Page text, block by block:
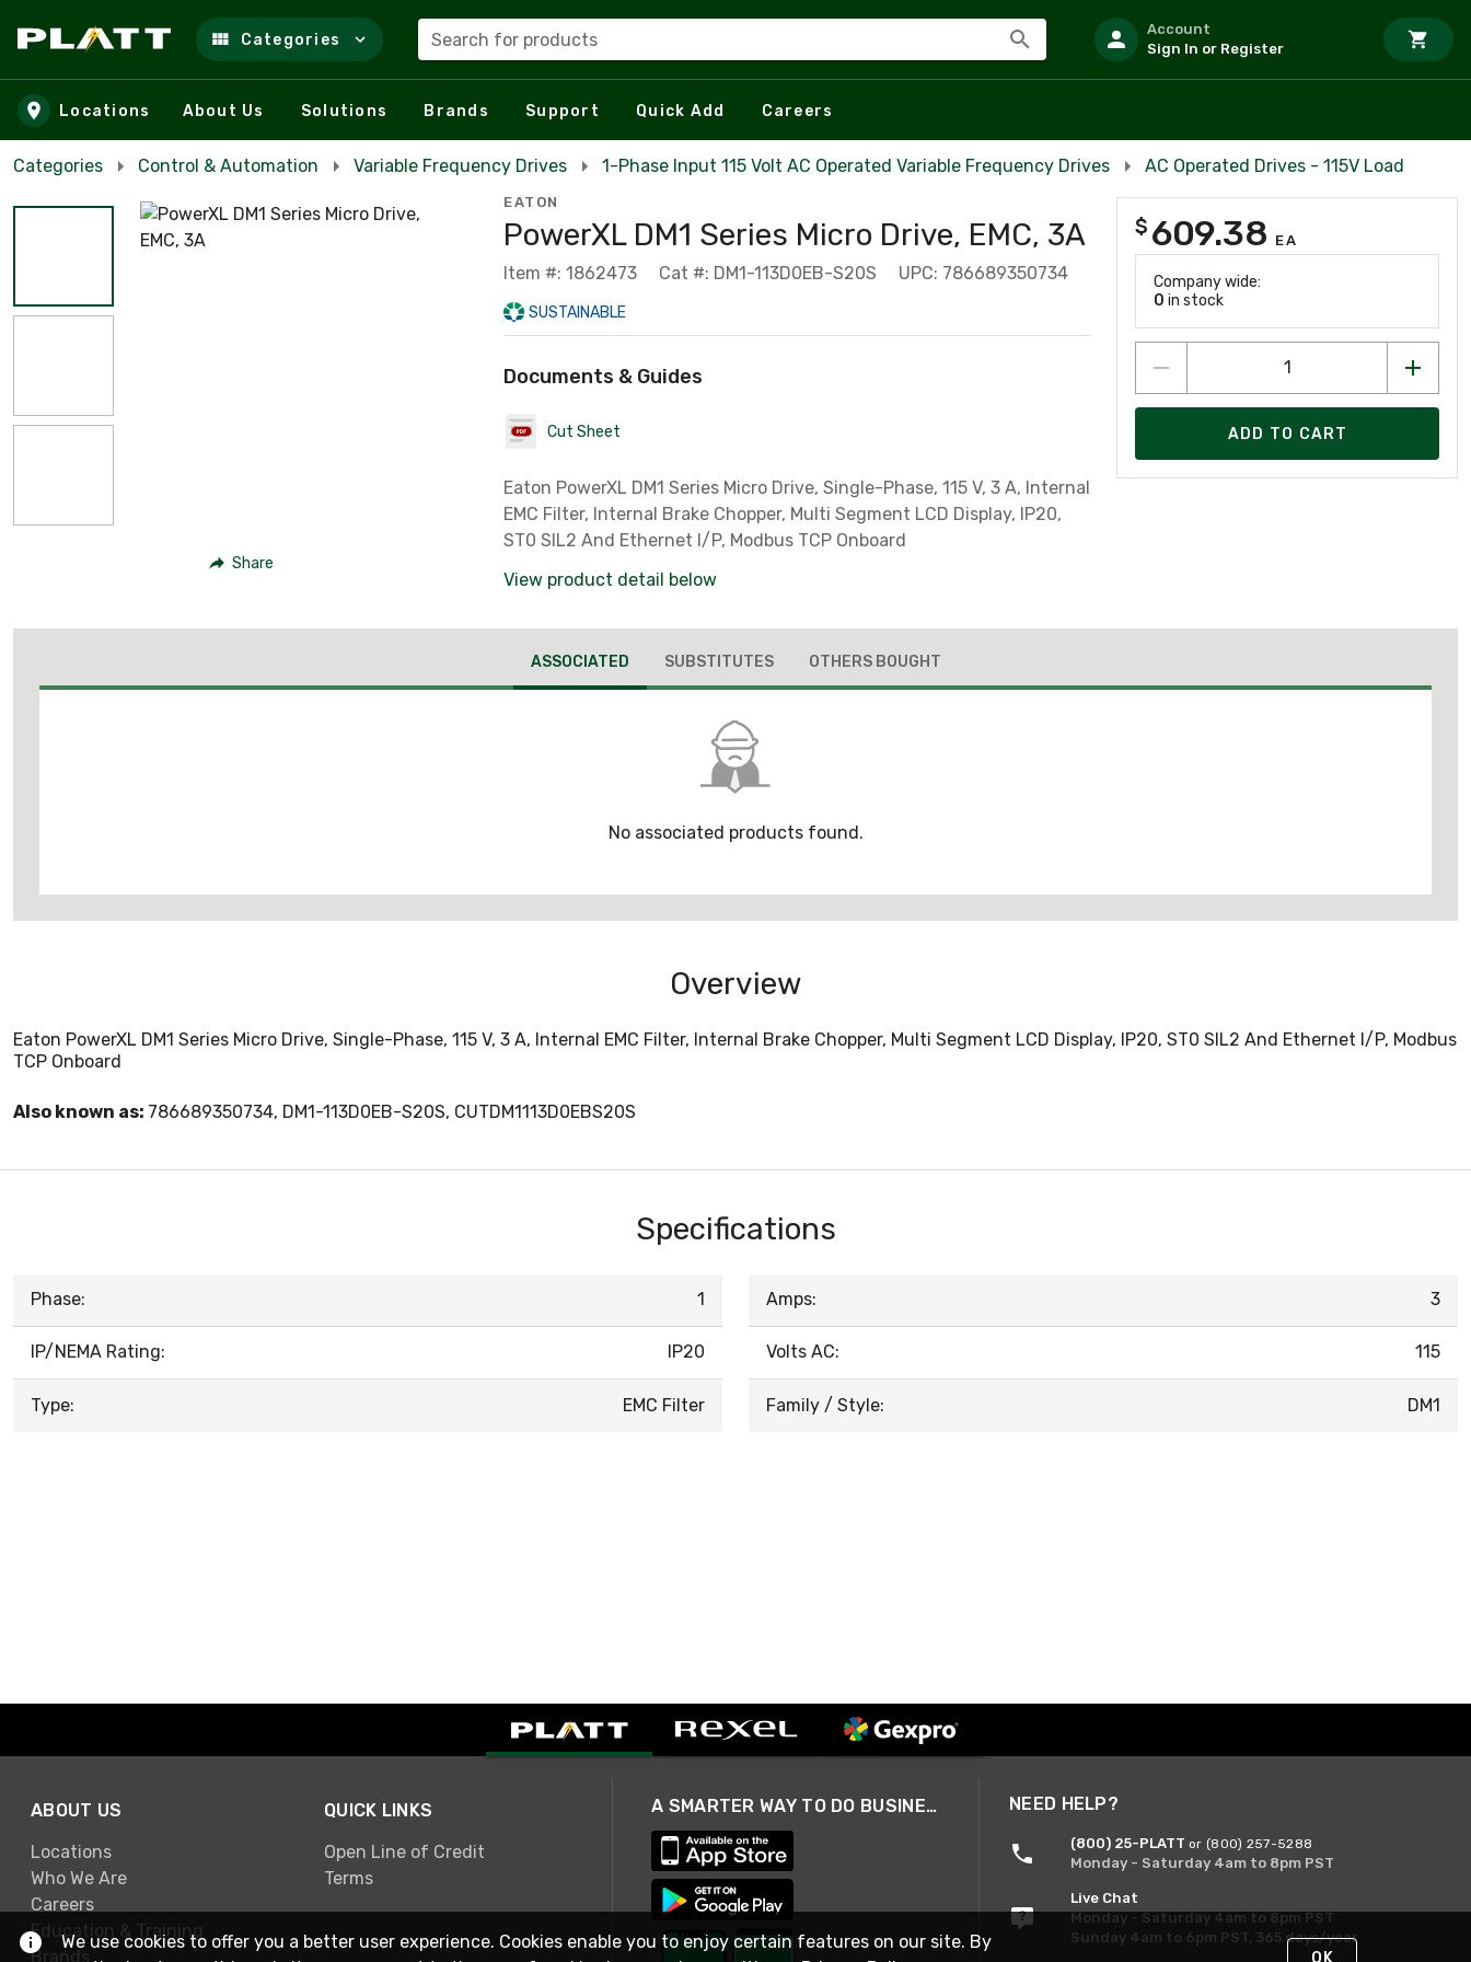
Skip to main content
Categories Search for products
Account
Sign In or Register
Locations About Us Solutions Brands Support Quick Add Careers
Categories Control & Automation Variable Frequency Drives 1-Phase Input 115 Volt AC Operated Variable Frequency Drives AC Operated Drives - 115V Load
Share
EATON
PowerXL DM1 Series Micro Drive, EMC, 3A
Item #: 1862473 Cat #: DM1-113D0EB-S20S UPC: 786689350734
SUSTAINABLE
Documents & Guides
Cut Sheet
Eaton PowerXL DM1 Series Micro Drive, Single-Phase, 115 V, 3 A, Internal
EMC Filter, Internal Brake Chopper, Multi Segment LCD Display, IP20,
ST0 SIL2 And Ethernet I/P, Modbus TCP Onboard
View product detail below
$ 609.38 EA
Company wide:
0 in stock
ADD TO CART
ASSOCIATED SUBSTITUTES OTHERS BOUGHT
No associated products found.
Overview
Eaton PowerXL DM1 Series Micro Drive, Single-Phase, 115 V, 3 A, Internal EMC Filter, Internal Brake Chopper, Multi Segment LCD Display, IP20, ST0 SIL2 And Ethernet I/P, Modbus
TCP Onboard
Also known as: 786689350734, DM1-113D0EB-S20S, CUTDM1113D0EBS20S
Specifications
Phase: 1
IP/NEMA Rating: IP20
Type: EMC Filter
Amps: 3
Volts AC: 115
Family / Style: DM1
ABOUT US
Locations
Who We Are
Careers
Education & Training
Brands
QUICK LINKS
Open Line of Credit
Terms
A SMARTER WAY TO DO BUSINESS NEED HELP?
(800) 25-PLATT or (800) 257-5288
Monday - Saturday 4am to 8pm PST
Live Chat
Monday - Saturday 4am to 8pm PST
Sunday 4am to 6pm PST, 365 days/year
We use cookies to offer you a better user experience. Cookies enable you to enjoy certain features on our site. By
OK